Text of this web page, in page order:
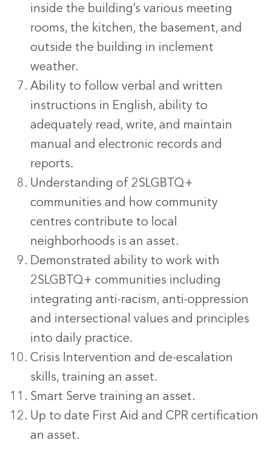
inside the building’s various meeting
rooms, the kitchen, the basement, and
outside the building in inclement
weather.
Ability to follow verbal and written
instructions in English, ability to
adequately read, write, and maintain
manual and electronic records and
reports.
Understanding of 2SLGBTQ+
communities and how community
centres contribute to local
neighborhoods is an asset.
Demonstrated ability to work with
2SLGBTQ+ communities including
integrating anti-racism, anti-oppression
and intersectional values and principles
into daily practice.
Crisis Intervention and de-escalation
skills, training an asset.
Smart Serve training an asset.
Up to date First Aid and CPR certification
an asset.